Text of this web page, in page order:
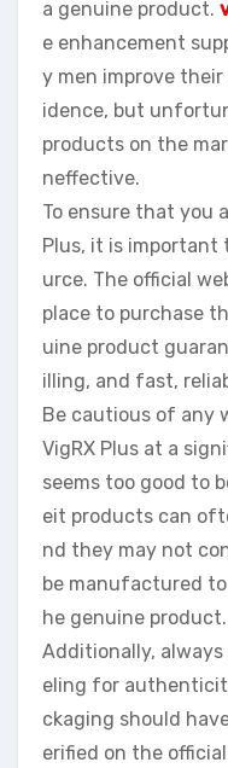
a genuine product.
e enhancement
y men improve
idence, but
products on the
neffective.
To ensure that you
Plus, it is
urce. The official
place to purchase
uine product
illing, and fast,
Be cautious of any
VigRX Plus at a
seems too good to
eit products can
nd they may not
be manufactured
he genuine product.
Additionally,
eling for
ckaging should
erified on the